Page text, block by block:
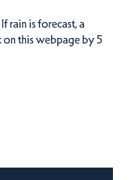
rain is forecast, a
this webpage by 5